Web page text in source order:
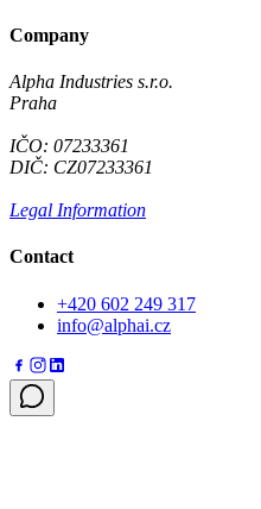
Company
Alpha Industries s.r.o.
Praha
IČO: 07233361
DIČ: CZ07233361
Legal Information
Contact
+420 602 249 317
info@alphai.cz